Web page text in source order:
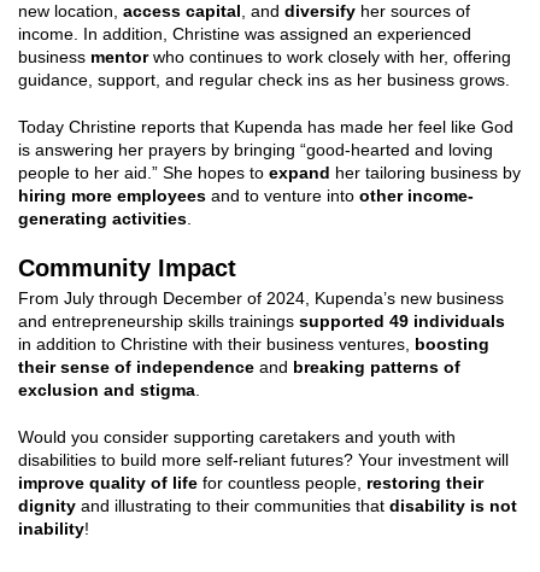
new location, access capital, and diversify her sources of
income. In addition, Christine was assigned an experienced
business mentorwho continues to work closely with her, offering
guidance, support, and regular check ins as her business grows.
Today Christine reports that Kupenda has made her feel like God
is answering her prayers by bringing “good-hearted and loving
people to her aid.” She hopes to expand her tailoring business by
hiring more employees and to venture into other income-
generating activities.
Community Impact
From July through December of 2024, Kupenda’s new business
and entrepreneurship skills trainings supported 49 individuals
in addition to Christine with their business ventures, boosting
their sense of independence and breaking patterns of
exclusion and stigma.
Would you consider supporting caretakers and youth with
disabilities to build more self-reliant futures? Your investment will
improve quality of life for countless people, restoring their
dignity and illustrating to their communities that disability is not
inability!